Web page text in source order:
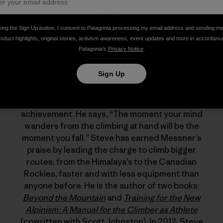
Steve House
Reinhold Messner called Steve House “the best
achievement. He says, “The moment your mind
wanders from the climbing at hand will be the
moment you fall.” Steve has earned Messner’s
praise by leading the charge to climb bigger
routes, from the Himalaya’s to the Canadian
Rockies, faster and with less equipment than
anyone before. He is the author of two books:
Beyond the Mountainand Training for the New
Alpinism: A Manual for the Climber as Athlete
the Sign Up button, I consent to Patagonia processing my email address and sending
highlights, original stories, activism awareness, event updates and more in
Patagonia’s Privacy Notice.
Sign Up